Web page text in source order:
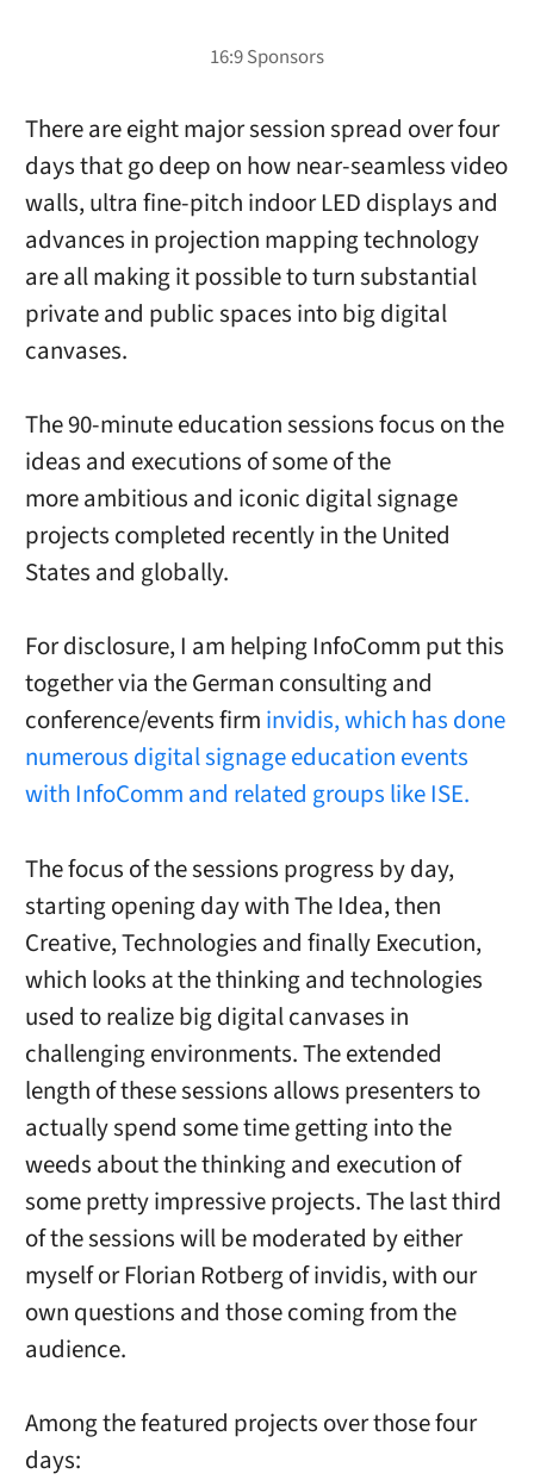
There are eight major session spread over four
days that go deep on how near-seamless video
walls, ultra fine-pitch indoor LED displays and
advances in projection mapping technology
are all making it possible to turn substantial
private and public spaces into big digital
canvases.
The 90-minute education sessions focus on the
ideas and executions of some of the
more ambitious and iconic digital signage
projects completed recently in the United
States and globally.
For disclosure, I am helping InfoComm put this
together via the German consulting and
conference/events firm invidis, which has done
numerous digital signage education events
with InfoComm and related groups like ISE.
The focus of the sessions progress by day,
starting opening day with The Idea, then
Creative, Technologies and finally Execution,
which looks at the thinking and technologies
used to realize big digital canvases in
challenging environments. The extended
length of these sessions allows presenters to
actually spend some time getting into the
weeds about the thinking and execution of
some pretty impressive projects. The last third
of the sessions will be moderated by either
myself or Florian Rotberg of invidis, with our
own questions and those coming from the
audience.
Among the featured projects over those four
days: